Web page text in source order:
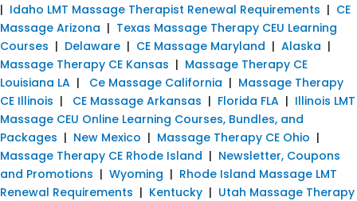
| Idaho LMT Massage Therapist Renewal Requirements | CE
Massage Arizona | Texas Massage Therapy CEU Learning
Courses | Delaware | CE Massage Maryland | Alaska |
Massage Therapy CE Kansas | Massage Therapy CE
Louisiana LA | Ce Massage California | Massage Therapy
CE Illinois | CE Massage Arkansas | Florida FLA | Illinois LMT
Massage CEU Online Learning Courses, Bundles, and
Packages | New Mexico | Massage Therapy CE Ohio |
Massage Therapy CE Rhode Island | Newsletter, Coupons
and Promotions | Wyoming | Rhode Island Massage LMT
Renewal Requirements | Kentucky | Utah Massage Therapy